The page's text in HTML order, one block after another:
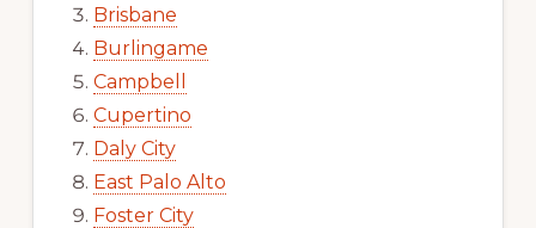
Brisbane
Burlingame
Campbell
Cupertino
Daly City
East Palo Alto
Foster City